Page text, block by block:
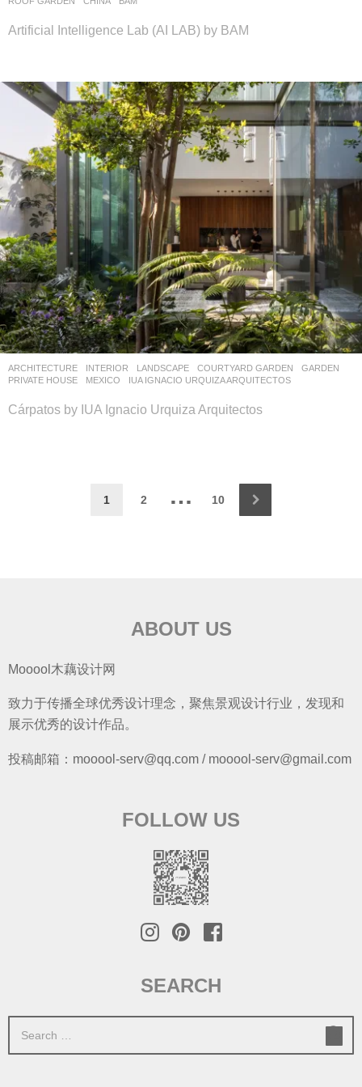
Artificial Intelligence Lab (AI LAB) by BAM
ARCHITECTURE INTERIOR LANDSCAPE COURTYARD GARDEN ,GARDEN
PRIVATE HOUSE
MEXICO IUA IGNACIO URQUIZA ARQUITECTOS
Cárpatos by IUA Ignacio Urquiza Arquitectos
1 2 … 10
ABOUT US
Mooool木藕设计网
致力于传播全球优秀设计理念，聚焦景观设计行业，发现和
展示优秀的设计作品。
投稿邮箱：mooool-serv@qq.com / mooool-serv@gmail.com
FOLLOW US
SEARCH